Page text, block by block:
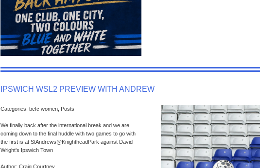
IPSWICH WSL2 PREVIEW WITH ANDREW
Categories: bcfc women, Posts
We finally back after the international break and we are
coming down to the final huddle with two games to go with
the first is at StAndrews@KnightheadPark against David
Wright's Ipswich Town
Author: Craig Courtney